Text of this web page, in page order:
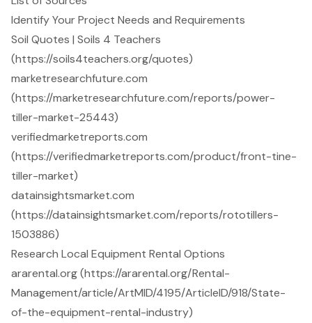
Identify Your Project Needs and Requirements
Soil Quotes | Soils 4 Teachers
(https://soils4teachers.org/quotes)
marketresearchfuture.com
(https://marketresearchfuture.com/reports/power-
tiller-market-25443)
verifiedmarketreports.com
(https://verifiedmarketreports.com/product/front-tine-
tiller-market)
datainsightsmarket.com
(https://datainsightsmarket.com/reports/rototillers-
1503886)
Research Local Equipment Rental Options
ararental.org (https://ararental.org/Rental-
Management/article/ArtMID/4195/ArticleID/918/State-
of-the-equipment-rental-industry)